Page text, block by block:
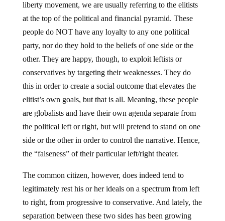
liberty movement, we are usually referring to the elitists
at the top of the political and financial pyramid. These
people do NOT have any loyalty to any one political
party, nor do they hold to the beliefs of one side or the
other. They are happy, though, to exploit leftists or
conservatives by targeting their weaknesses. They do
this in order to create a social outcome that elevates the
elitist’s own goals, but that is all. Meaning, these people
are globalists and have their own agenda separate from
the political left or right, but will pretend to stand on one
side or the other in order to control the narrative. Hence,
the “falseness” of their particular left/right theater.
The common citizen, however, does indeed tend to
legitimately rest his or her ideals on a spectrum from left
to right, from progressive to conservative. And lately, the
separation between these two sides has been growing